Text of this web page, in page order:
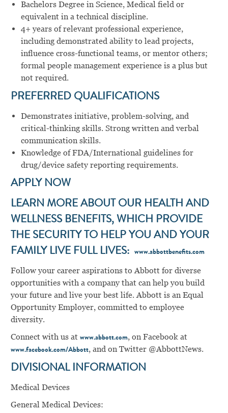
Bachelors Degree in Science, Medicalfield or
equivalent in a technical discipline.
4+ years of relevant professional experience,
including demonstrated ability to lead projects,
influence cross-functional teams, or mentor others;
formal people management experience is a plus but
not required.
PREFERRED QUALIFICATIONS
Demonstrates initiative, problem-solving, and
critical-thinkingskills. Strong written and verbal
communicationskills.
Knowledge ofFDA/International guidelines for
drug/devicesafety reporting requirements.
APPLY NOW
LEARN MORE ABOUT OUR HEALTH AND
WELLNESS BENEFITS, WHICH PROVIDE
THE SECURITY TO HELP YOU AND YOUR
FAMILY LIVE FULL LIVES:
www.abbottbenefits.com
Follow your career aspirations to Abbott for diverse
opportunities with a company that can help you build
your future and live your best life. Abbott is an Equal
Opportunity Employer, committed to employee
diversity.
Connect with us at www.abbott.com, on Facebook at
www.facebook.com/Abbott, and on Twitter @AbbottNews.
DIVISIONAL INFORMATION
Medical Devices
General Medical Devices: